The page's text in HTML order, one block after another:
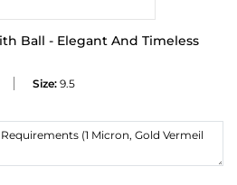
Ball - Elegant And Timeless
Size: 9.5